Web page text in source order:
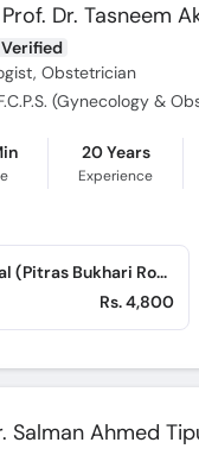
Dr. Tasneem
Verified
Obstetrician
(Gynecology &
20 Years
Experience
Shifa International Hospital (Pitras Bukhari Road)
Rs. 4,800
Salman Ahmed